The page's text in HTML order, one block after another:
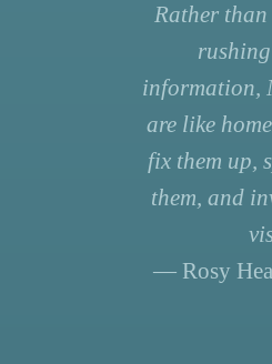
Rather
information,
are like
fix them up,
them, and
— Rosy